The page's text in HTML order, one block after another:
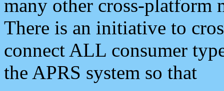
many other cross-platform
There is an initiative to
connect ALL consumer
the APRS system so that